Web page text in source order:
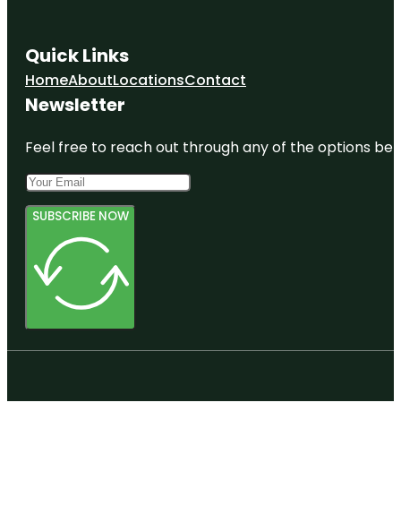
Quick Links
HomeAboutLocationsContact
Newsletter
Feel free to reach out through any of the options
SUBSCRIBE NOW